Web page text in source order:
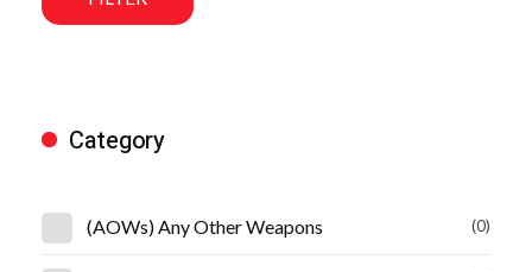
Category
(AOWs) Any Other Weapons (0)